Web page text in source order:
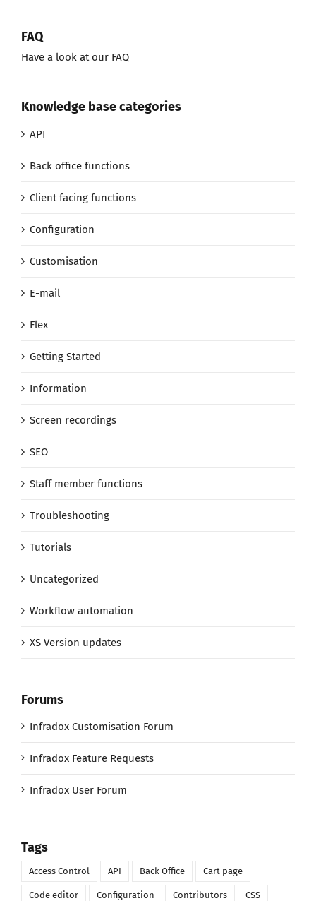
FAQ
Have a look at our FAQ
Knowledge base categories
API
Back office functions
Client facing functions
Configuration
Customisation
E-mail
Flex
Getting Started
Information
Screen recordings
SEO
Staff member functions
Troubleshooting
Tutorials
Uncategorized
Workflow automation
XS Version updates
Forums
Infradox Customisation Forum
Infradox Feature Requests
Infradox User Forum
Tags
Access Control API Back Office Cart page
Code editor Configuration Contributors CSS